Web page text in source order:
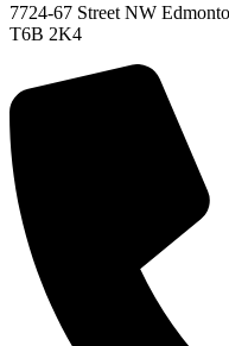
7724-67 Street NW
T6B 2K4